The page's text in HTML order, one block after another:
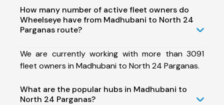
How many number of active fleet owners do
Wheelseye have from Madhubani to North 24
Parganas route?
We are currently working with more than 3091
fleet owners in Madhubani to North 24 Parganas.
What are the popular hubs in Madhubani to
North 24 Parganas?